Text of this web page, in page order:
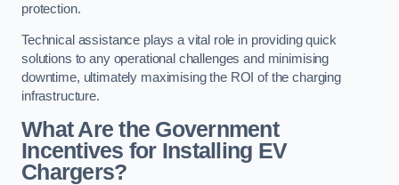
protection.
Technical assistance plays a vital role in providing quick
solutions to any operational challenges and minimising
downtime, ultimately maximising the ROI of the charging
infrastructure.
What Are the Government
Incentives for Installing EV
Chargers?